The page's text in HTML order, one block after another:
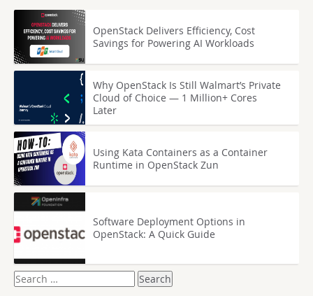
OpenStack Delivers Efficiency, Cost
Savings for Powering AI Workloads
Why OpenStack Is Still Walmart’s Private
Cloud of Choice — 1 Million+ Cores
Later
Using Kata Containers as a Container
Runtime in OpenStack Zun
Software Deployment Options in
OpenStack: A Quick Guide
Search
for: